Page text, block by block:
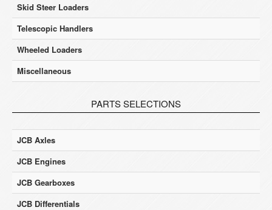
Skid Steer Loaders
Telescopic Handlers
Wheeled Loaders
Miscellaneous
PARTS SELECTIONS
JCB Axles
JCB Engines
JCB Gearboxes
JCB Differentials